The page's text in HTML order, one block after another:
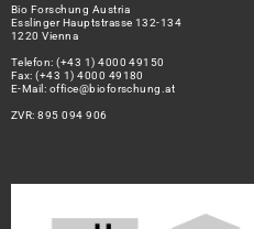
Bio Forschung Austria
Esslinger Hauptstrasse 132-134
1220 Vienna
Telefon:(+43 1) 4000 49150
Fax: (+43 1) 4000 49180
E-Mail: office@bioforschung.at
ZVR: 895 094 906